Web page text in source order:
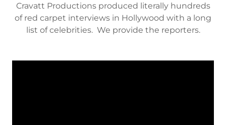
Cravatt Productions produced literally hundreds
of red carpet interviews in Hollywood with a long
list of celebrities. We provide the reporters.